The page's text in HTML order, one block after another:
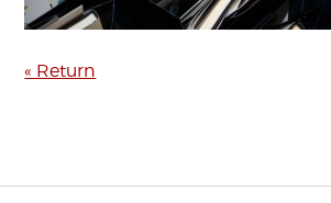
« Return